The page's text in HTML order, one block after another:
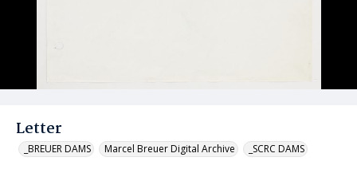
Letter
_BREUER DAMS Marcel Breuer Digital Archive _SCRC DAMS